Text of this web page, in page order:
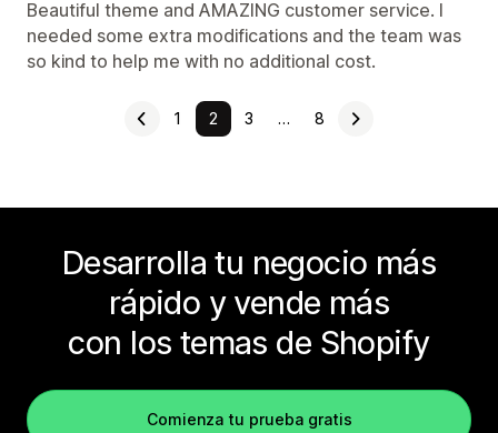
Beautiful theme and AMAZING customer service. I
needed some extra modifications and the team was
so kind to help me with no additional cost.
1 2 3 … 8
Desarrolla tu negocio más
rápido y vende más
con los temas de Shopify
Comienza tu prueba gratis